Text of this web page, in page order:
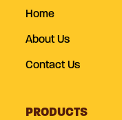
Home
About Us
Contact Us
PRODUCTS